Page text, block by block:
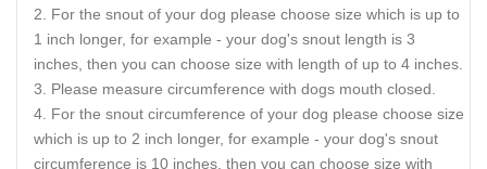
For the snout of your dog please choose size which is up to
1 inch longer, for example - your dog's snout length is 3
inches, then you can choose size with length of up to 4 inches.
Please measure circumference with dogs mouth closed.
For the snout circumference of your dog please choose size
which is up to 2 inch longer, for example - your dog's snout
circumference is 10 inches, then you can choose size with